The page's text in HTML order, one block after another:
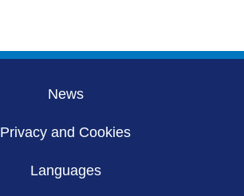
News
Privacy and Cookies
Languages